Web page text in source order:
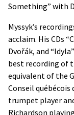
Something” with
Myssyk’s
acclaim. His CDs
Dvořák, and
best recording of
equivalent of the
Conseil québécois
trumpet player
Richardson